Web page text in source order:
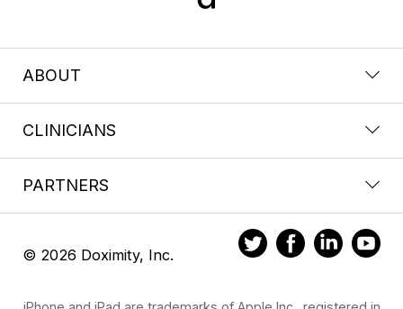
ABOUT
CLINICIANS
PARTNERS
© 2026 Doximity, Inc.